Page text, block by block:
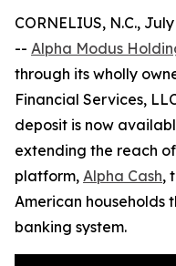
CORNELIUS, N.C.,
-- Alpha Modus
through its wholly
Financial Services,
deposit is now
extending the reach
platform, Alpha Cash,
American households
banking system.